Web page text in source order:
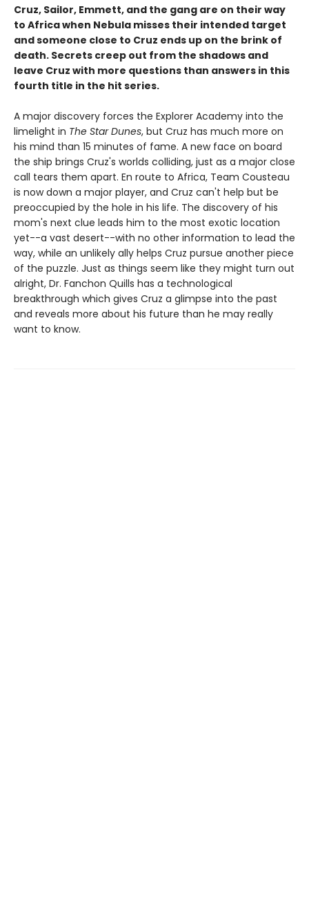
Cruz, Sailor, Emmett, and the gang are on their way
to Africa when Nebula misses their intended target
and someone close to Cruz ends up on the brink of
death. Secrets creep out from the shadows and
leave Cruz with more questions than answers in this
fourth title in the hit series.
A major discovery forces the Explorer Academy into the
limelight in The Star Dunes, but Cruz has much more on
his mind than 15 minutes of fame. A new face on board
the ship brings Cruz's worlds colliding, just as a major close
call tears them apart. En route to Africa, Team Cousteau
is now down a major player, and Cruz can't help but be
preoccupied by the hole in his life. The discovery of his
mom's next clue leads him to the most exotic location
yet--a vast desert--with no other information to lead the
way, while an unlikely ally helps Cruz pursue another piece
of the puzzle. Just as things seem like they might turn out
alright, Dr. Fanchon Quills has a technological
breakthrough which gives Cruz a glimpse into the past
and reveals more about his future than he may really
want to know.